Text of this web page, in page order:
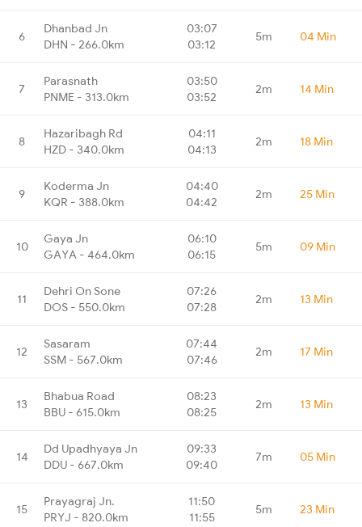
6
Dhanbad Jn
DHN - 266.0km
03:07
03:12
5m 04 Min
7
Parasnath
PNME - 313.0km
03:50
03:52
2m 14 Min
8
Hazaribagh Rd
HZD - 340.0km
04:11
04:13
2m 18 Min
9
Koderma Jn
KQR - 388.0km
04:40
04:42
2m 25 Min
10
Gaya Jn
GAYA - 464.0km
06:10
06:15
5m 09 Min
11
Dehri On Sone
DOS - 550.0km
07:26
07:28
2m 13 Min
12
Sasaram
SSM - 567.0km
07:44
07:46
2m 17 Min
13
Bhabua Road
BBU - 615.0km
08:23
08:25
2m 13 Min
14
Dd Upadhyaya Jn
DDU - 667.0km
09:33
09:40
7m 05 Min
15
Prayagraj Jn.
PRYJ - 820.0km
11:50
11:55
5m 23 Min